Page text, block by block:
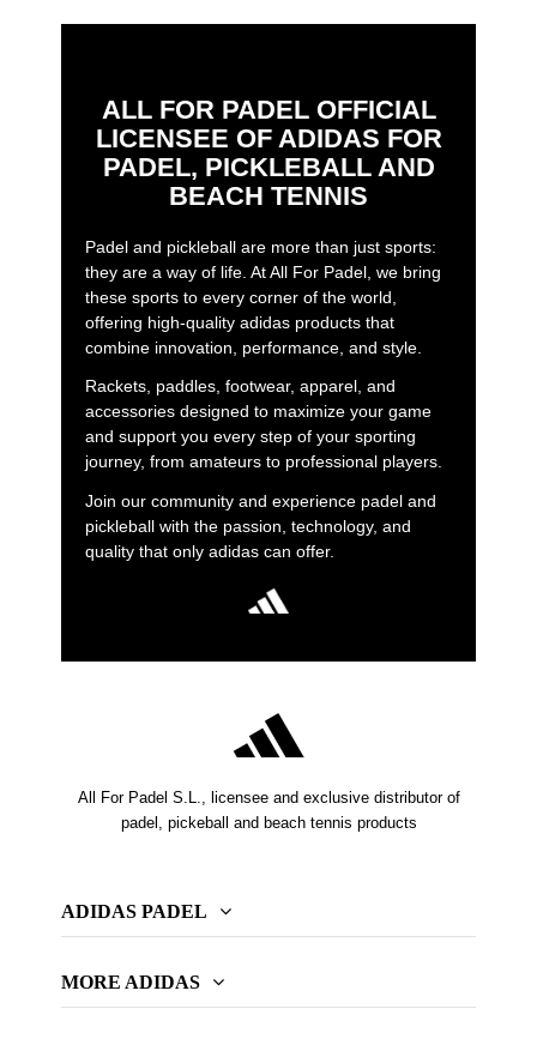
ALL FOR PADEL OFFICIAL
LICENSEE OF ADIDAS FOR
PADEL, PICKLEBALL AND
BEACH TENNIS
Padel and pickleball are more than just sports:
they are a way of life. At All For Padel, we bring
these sports to every corner of the world,
offering high-quality adidas products that
combine innovation, performance, and style.
Rackets, paddles, footwear, apparel, and
accessories designed to maximize your game
and support you every step of your sporting
journey, from amateurs to professional players.
Join our community and experience padel and
pickleball with the passion, technology, and
quality that only adidas can offer.
All For Padel S.L., licensee and exclusive distributor of
padel, pickeball and beach tennis products
ADIDAS PADEL
MORE ADIDAS